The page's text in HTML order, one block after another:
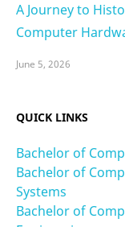
A Journey to
Computer
June 5, 2026
QUICK LINKS
Bachelor of
Bachelor of
Systems
Bachelor of